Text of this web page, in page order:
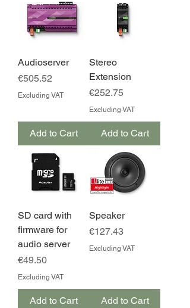
Audioserver
Price
€505.52
Excluding VAT
Add to Cart
Stereo
Extension
Price
€252.75
Excluding VAT
Add to Cart
SD card with
firmware for
audio server
Price
€49.50
Excluding VAT
Add to Cart
Speaker
Price
€127.43
Excluding VAT
Add to Cart